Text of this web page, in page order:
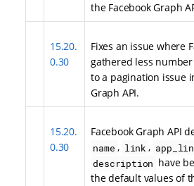
the Facebook Graph
15.20.
0.30
Fixes an issue where
gathered less
to a pagination issue
Graph API.
15.20.
0.30
Facebook Graph API
name , link ,
description have
the default values of